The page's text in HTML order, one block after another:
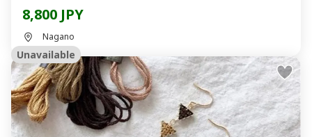
8,800 JPY
Nagano
Unavailable